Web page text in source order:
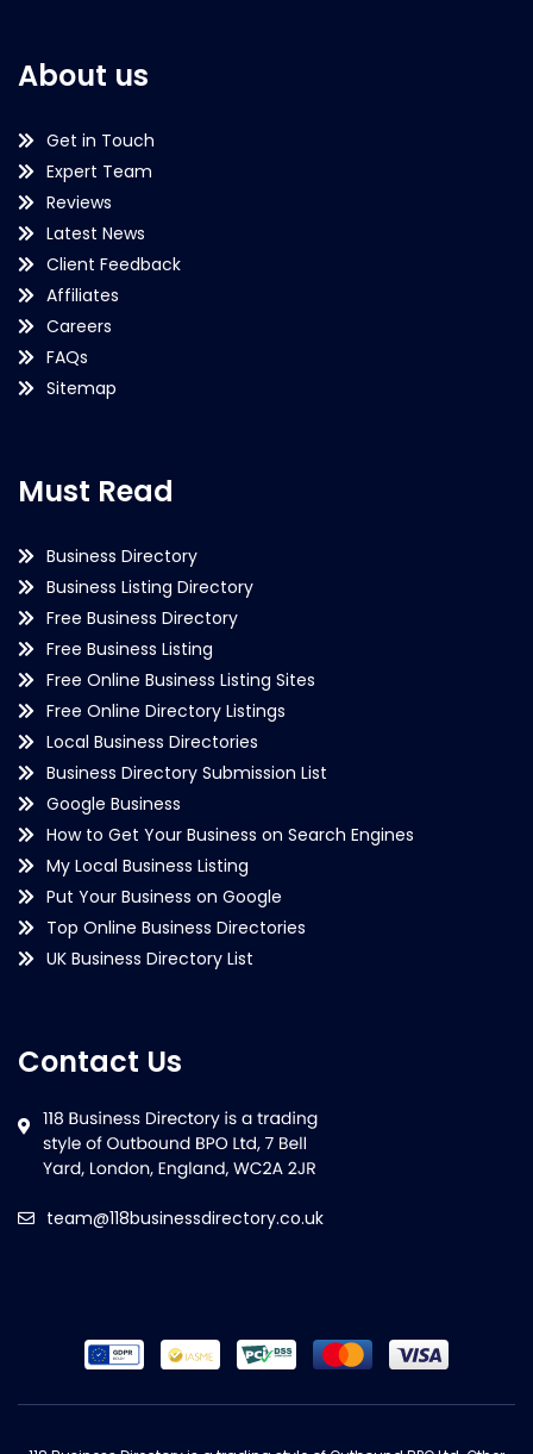
About us
Get in Touch
Expert Team
Reviews
Latest News
Client Feedback
Affiliates
Careers
FAQs
Sitemap
Must Read
Business Directory
Business Listing Directory
Free Business Directory
Free Business Listing
Free Online Business Listing Sites
Free Online Directory Listings
Local Business Directories
Business Directory Submission List
Google Business
How to Get Your Business on Search Engines
My Local Business Listing
Put Your Business on Google
Top Online Business Directories
UK Business Directory List
Contact Us
team@118businessdirectory.co.uk